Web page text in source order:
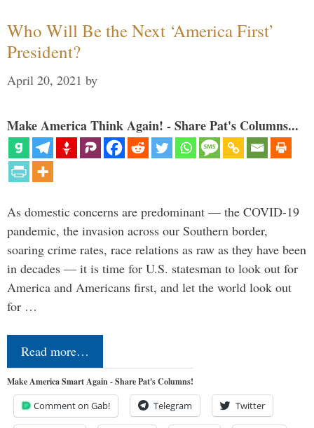
Who Will Be the Next ‘America First’
President?
April 20, 2021 by
Make America Think Again! - Share Pat's Columns...
As domestic concerns are predominant — the COVID-19
pandemic, the invasion across our Southern border,
soaring crime rates, race relations as raw as they have been
in decades — it is time for U.S. statesman to look out for
America and Americans first, and let the world look out
for …
Read more…
Make America Smart Again - Share Pat's Columns!
Comment on Gab! Telegram Twitter